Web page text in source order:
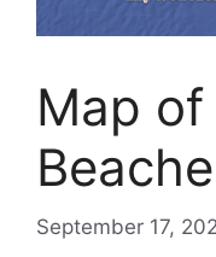
Map
September 17,